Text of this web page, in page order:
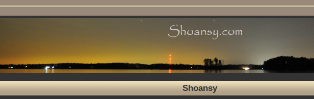
Shoansy